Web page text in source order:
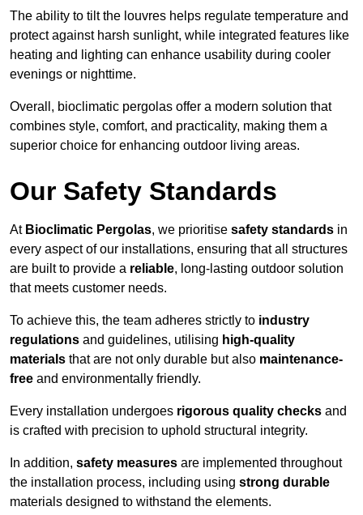
The ability to tilt the louvres helps regulate temperature and
protect against harsh sunlight, while integrated features like
heating and lighting can enhance usability during cooler
evenings or nighttime.
Overall, bioclimatic pergolas offer a modern solution that
combines style, comfort, and practicality, making them a
superior choice for enhancing outdoor living areas.
Our Safety Standards
At Bioclimatic Pergolas, we prioritise safety standards in
every aspect of our installations, ensuring that all structures
are built to provide a reliable, long-lasting outdoor solution
that meets customer needs.
To achieve this, the team adheres strictly to industry
regulations and guidelines, utilising high-quality
materials that are not only durable but also maintenance-
free and environmentally friendly.
Every installation undergoes rigorous quality checks and
is crafted with precision to uphold structural integrity.
In addition, safety measures are implemented throughout
the installation process, including using strong durable
materials designed to withstand the elements.